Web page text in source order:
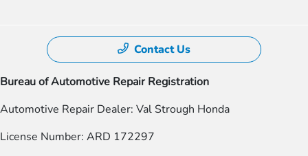
Contact Us
Bureau of Automotive Repair Registration
Automotive Repair Dealer: Val Strough Honda
License Number: ARD 172297